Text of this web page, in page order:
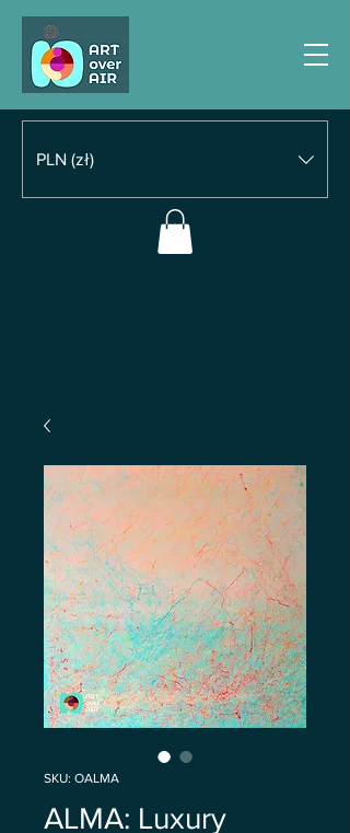
PLN (zł)
SKU: OALMA
ALMA: Luxury